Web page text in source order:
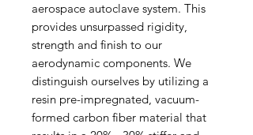
aerospace autoclave system. This
provides unsurpassed rigidity,
strength and finish to our
aerodynamic components. We
distinguish ourselves by utilizing a
resin pre-impregnated, vacuum-
formed carbon fiber material that